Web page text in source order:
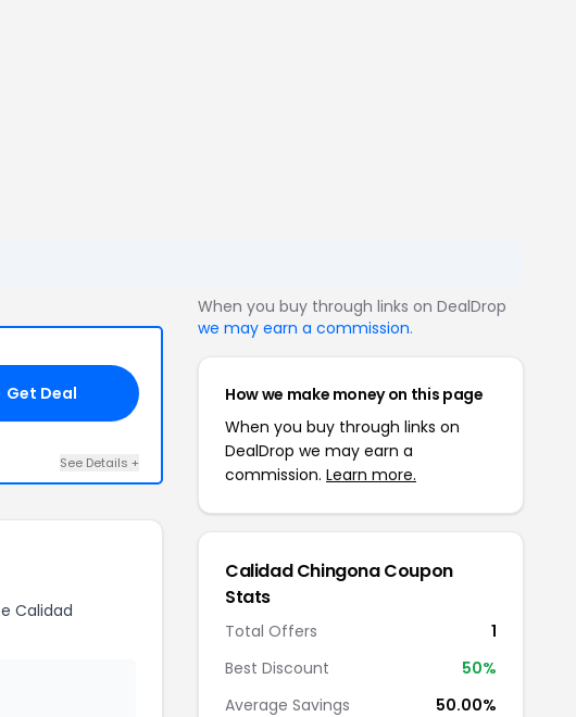
Get Deal
See Details +
Calidad
When you buy through links on DealDrop
we may earn a commission.
How we make money on this page
When you buy through links on
DealDrop we may earn a
commission. Learn more.
Calidad Chingona Coupon
Stats
Total Offers
1
Best Discount
50%
Average Savings
50.00%